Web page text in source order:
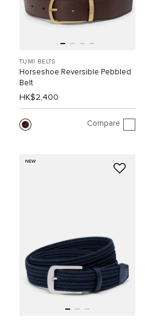
TUMI BELTS
Horseshoe Reversible Pebbled
Belt
HK$2,400
Compare
NEW